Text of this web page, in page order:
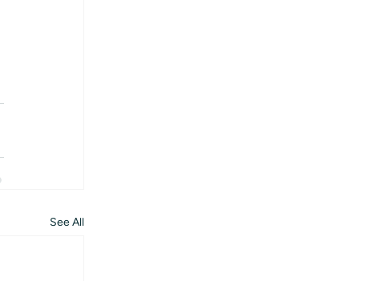
See All